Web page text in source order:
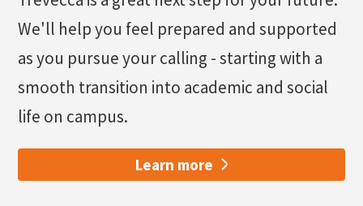
We'll help you feel prepared and supported
as you pursue your calling - starting with a
smooth transition into academic and social
life on campus.
Learn more